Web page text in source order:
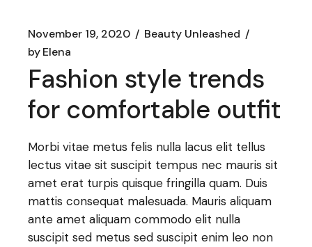
November 19, 2020
Beauty Unleashed
byElena
Fashion style trends
for comfortable outfit
Morbi vitae metus felis nulla lacus elit tellus
lectus vitae sit suscipit tempus nec mauris sit
amet erat turpis quisque fringilla quam. Duis
mattis consequat malesuada. Mauris aliquam
ante amet aliquam commodo elit nulla
suscipit sed metus sed suscipit enim leo non